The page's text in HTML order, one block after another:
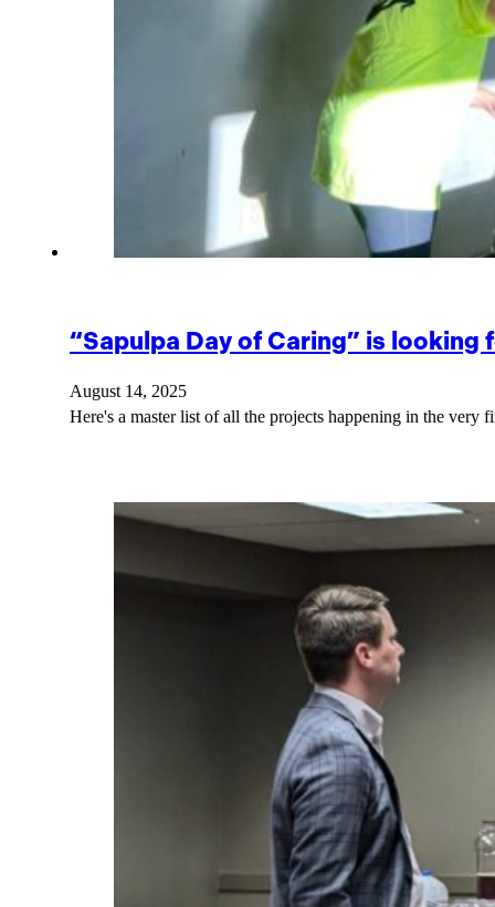
“Sapulpa Day of Caring” is
August 14, 2025
Here's a master list of all the projects happening in the